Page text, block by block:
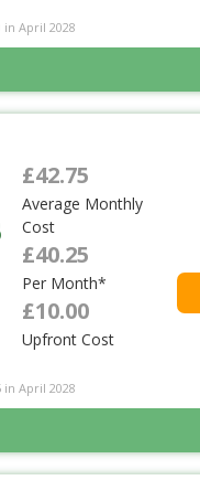
April 2028
£42.75
Average Monthly
Cost
£40.25
Per Month*
£10.00
Upfront Cost
April 2028